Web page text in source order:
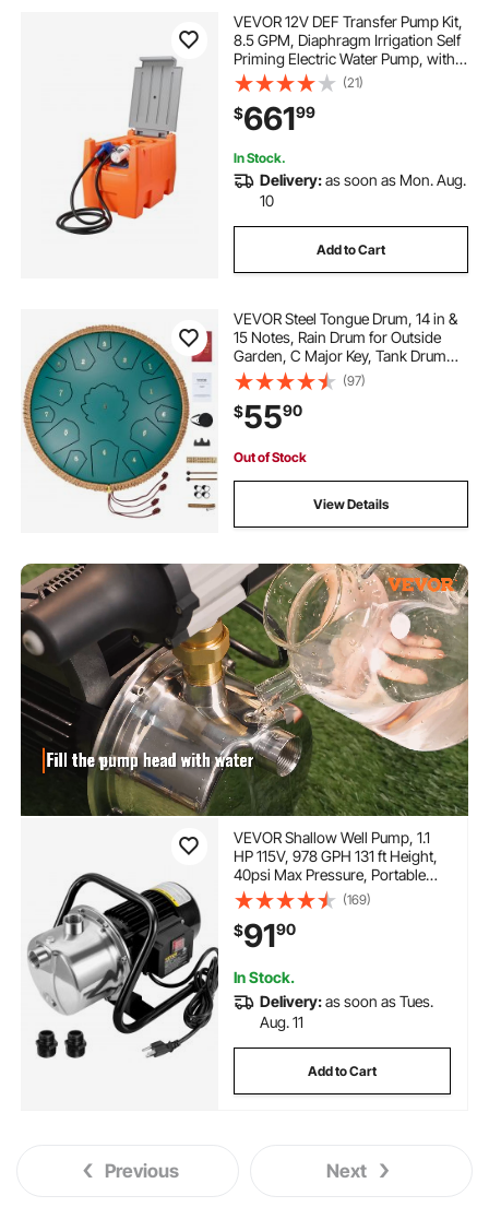
VEVOR 12V DEF Transfer Pump Kit,
8.5 GPM, Diaphragm Irrigation Self
Priming Electric Water Pump, with
58 Gallon Tank, Automatic Nozzle,
13.12 ft Hose, 26.25 ft Lift, for Diesel
Exhaust Fluid Urea
(21)
$66199
In Stock.
Delivery:as soon as Mon. Aug.
10
Add to Cart
VEVOR Steel Tongue Drum, 14 in &
15 Notes, Rain Drum for Outside
Garden, C Major Key, Tank Drum
with 2 Mallets & Carry Bag, Hand
Pan Drum Percussion Instrument
for Musical Education Yoga, Green
(97)
$5590
Out of Stock
View Details
VEVOR Shallow Well Pump, 1.1
HP 115V, 978 GPH 131 ft Height,
40psi Max Pressure, Portable
Stainless Steel Sprinkler Booster
Jet Pumps for Garden Lawn
Irrigation system, Lake Fountain,
Water Transfer
(169)
$9190
In Stock.
Delivery:as soon as Tues.
Aug. 11
Add to Cart
Previous Next